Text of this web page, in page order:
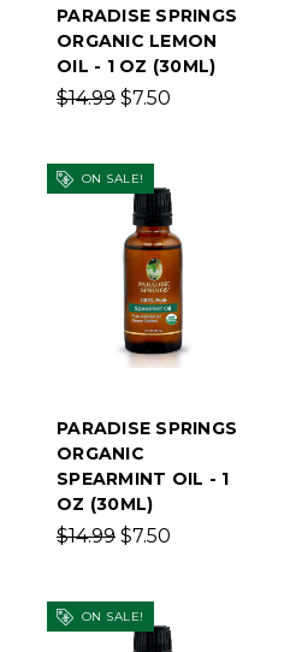
PARADISE SPRINGS
ORGANIC LEMON
OIL - 1 OZ (30ML)
$14.99 $7.50
ON SALE!
PARADISE SPRINGS
ORGANIC
SPEARMINT OIL - 1
OZ (30ML)
$14.99 $7.50
ON SALE!